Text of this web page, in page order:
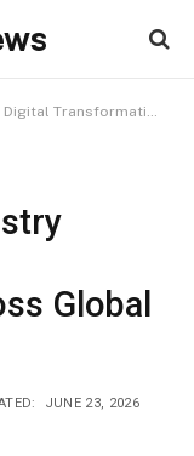
Across Global Businesses
Global
JUNE 23, 2026